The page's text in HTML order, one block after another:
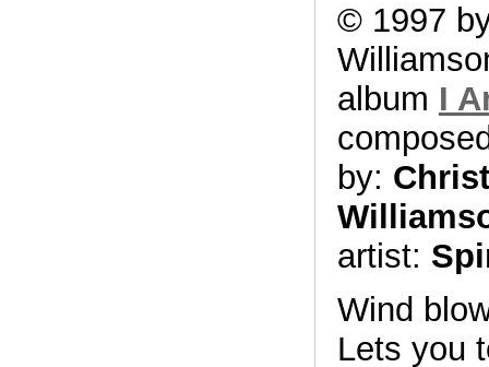
© 1997
album I
by:
artist:
Wind
Lets you